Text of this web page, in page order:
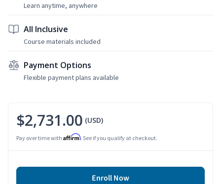
Learn anytime, anywhere
All Inclusive
Course materials included
Payment Options
Flexible payment plans available
$2,731.00 (USD)
Pay over time with Affirm. See if you qualify at checkout.
Enroll Now